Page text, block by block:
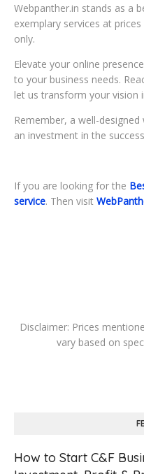
Webpanther.in stands as a
exemplary services at
only.
Elevate your online
to your business needs.
let us transform your vision
Remember, a well-
an investment in the
If you are looking for the
service. Then visit
Disclaimer: Prices
vary based on
How to Start C&F